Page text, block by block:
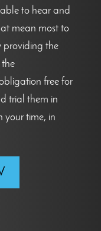
to hear and
mean most to
providing the
free for
trial them in
your time, in